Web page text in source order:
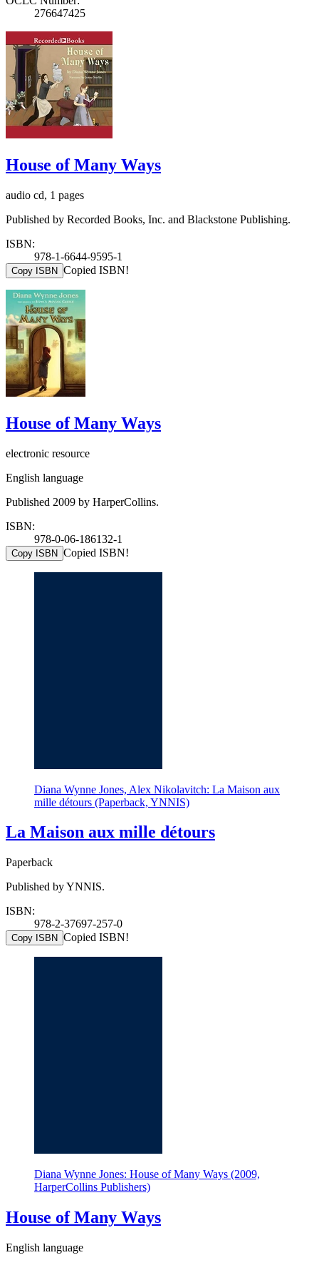
276647425
House of Many Ways
audio cd, 1 pages
Published by Recorded Books, Inc. and Blackstone Publishing.
ISBN:
978-1-6644-9595-1
Copy ISBN Copied ISBN!
House of Many Ways
electronic resource
English language
Published 2009 by HarperCollins.
ISBN:
978-0-06-186132-1
Copy ISBN Copied ISBN!
Diana Wynne Jones, Alex Nikolavitch: La Maison aux
mille détours (Paperback, YNNIS)
La Maison aux mille détours
Paperback
Published by YNNIS.
ISBN:
978-2-37697-257-0
Copy ISBN Copied ISBN!
Diana Wynne Jones: House of Many Ways (2009,
HarperCollins Publishers)
House of Many Ways
English language